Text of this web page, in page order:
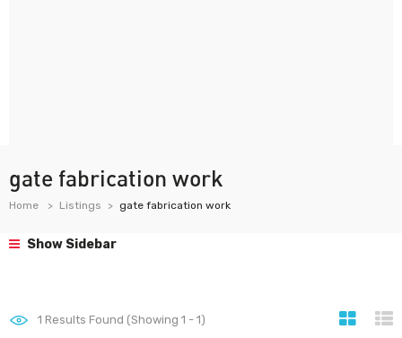
gate fabrication work
Home Listings gate fabrication work
Show Sidebar
1 Results Found (Showing 1 - 1)